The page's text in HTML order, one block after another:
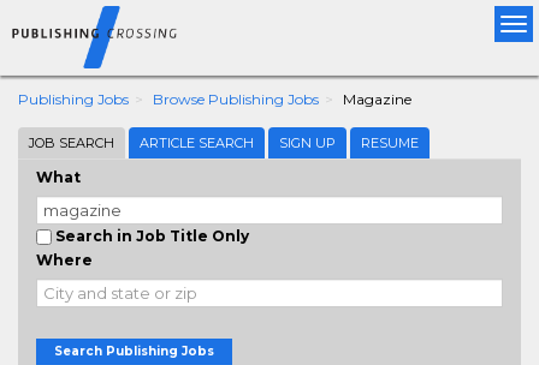
Publishing Jobs Browse Publishing Jobs Magazine
JOB SEARCH ARTICLE SEARCH SIGN UP RESUME
What
Search in Job Title Only
Where
Search Publishing Jobs